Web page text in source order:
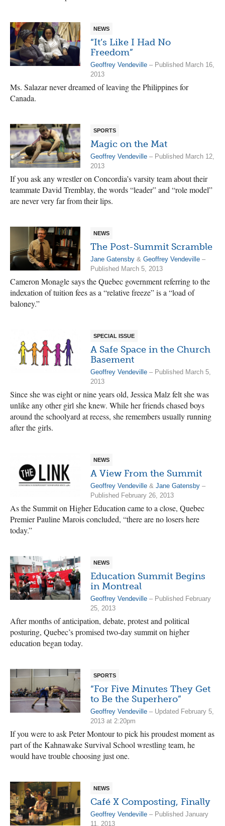
NEWS
“It’s Like I Had No
Freedom”
Geoffrey Vendeville – Published March 16,
2013
Ms. Salazar never dreamed of leaving the Philippines for
Canada.
SPORTS
Magic on the Mat
Geoffrey Vendeville – Published March 12,
2013
If you ask any wrestler on Concordia’s varsity team about their
teammate David Tremblay, the words “leader” and “role model”
are never very far from their lips.
NEWS
The Post-Summit Scramble
Jane Gatensby & Geoffrey Vendeville –
Published March 5, 2013
Cameron Monagle says the Quebec government referring to the
indexation of tuition fees as a “relative freeze” is a “load of
baloney.”
SPECIAL ISSUE
A Safe Space in the Church
Basement
Geoffrey Vendeville – Published March 5,
2013
Since she was eight or nine years old, Jessica Malz felt she was
unlike any other girl she knew. While her friends chased boys
around the schoolyard at recess, she remembers usually running
after the girls.
NEWS
A View From the Summit
Geoffrey Vendeville & Jane Gatensby –
Published February 26, 2013
As the Summit on Higher Education came to a close, Quebec
Premier Pauline Marois concluded, “there are no losers here
today.”
NEWS
Education Summit Begins
in Montreal
Geoffrey Vendeville – Published February
25, 2013
After months of anticipation, debate, protest and political
posturing, Quebec’s promised two-day summit on higher
education began today.
SPORTS
“For Five Minutes They Get
to Be the Superhero”
Geoffrey Vendeville – Updated February 5,
2013 at 2:20pm
If you were to ask Peter Montour to pick his proudest moment as
part of the Kahnawake Survival School wrestling team, he
would have trouble choosing just one.
NEWS
Café X Composting, Finally
Geoffrey Vendeville – Published January
11, 2013